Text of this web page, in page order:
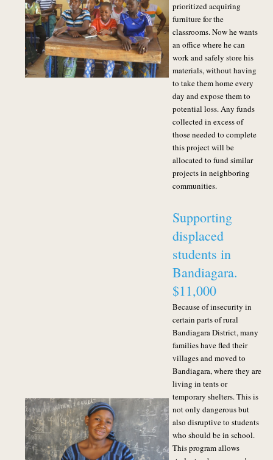
prioritized acquiring
furniture for the
classrooms. Now he wants
an office where he can
work and safely store his
materials, without having
to take them home every
day and expose them to
potential loss.Any funds
collected in excess of
those needed to complete
this project will be
allocated to fund similar
projects in neighboring
communities.
Supporting
displaced
students in
Bandiagara.
$11,000
Because of insecurity in
certain parts of rural
Bandiagara District, many
families have fled their
villages and moved to
Bandiagara, where they are
living in tents or
temporary shelters. This is
not only dangerous but
also disruptive to students
who should be in school.
This program allows